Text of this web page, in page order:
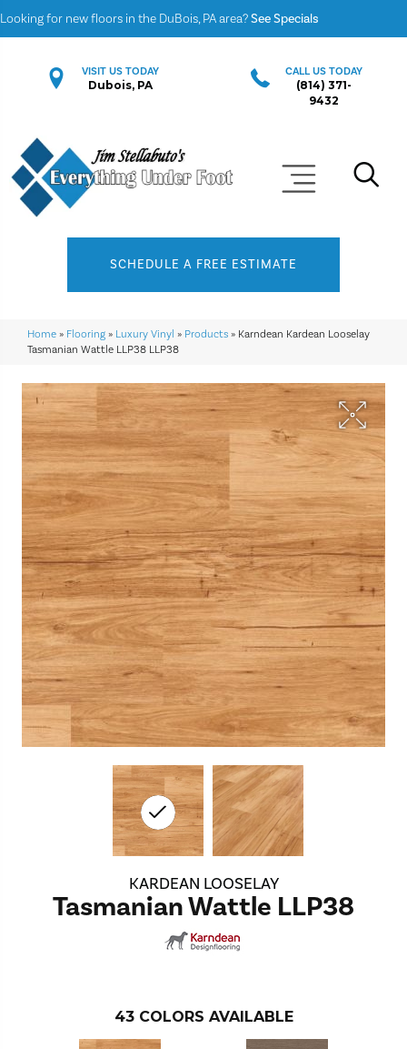
Looking for new floors in the DuBois, PA area?See Specials
VISIT US TODAY
Dubois, PA
CALL US TODAY
(814) 371-
9432
SCHEDULE A FREE ESTIMATE
Home » Flooring » Luxury Vinyl » Products » Karndean Kardean Looselay
Tasmanian Wattle LLP38 LLP38
KARDEAN LOOSELAY
Tasmanian Wattle LLP38
43 COLORS AVAILABLE